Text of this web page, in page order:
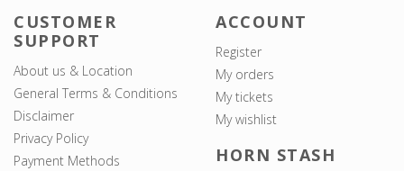
CUSTOMER
SUPPORT
About us & Location
General Terms & Conditions
Disclaimer
Privacy Policy
Payment Methods
ACCOUNT
Register
My orders
My tickets
My wishlist
HORN STASH